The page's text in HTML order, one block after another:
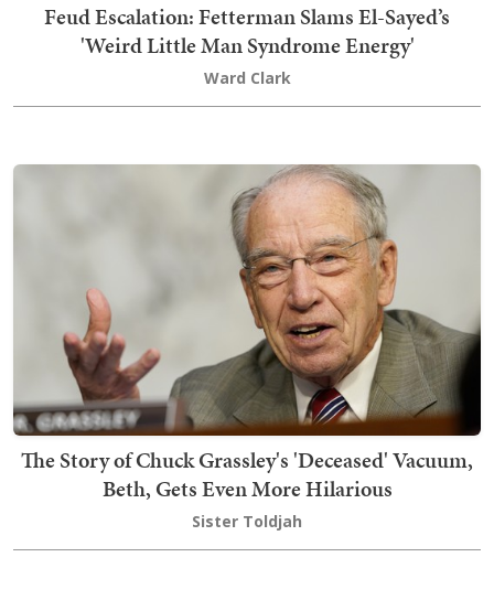
Feud Escalation: Fetterman Slams El-Sayed’s
'Weird Little Man Syndrome Energy'
Ward Clark
The Story of Chuck Grassley's 'Deceased' Vacuum,
Beth, Gets Even More Hilarious
Sister Toldjah